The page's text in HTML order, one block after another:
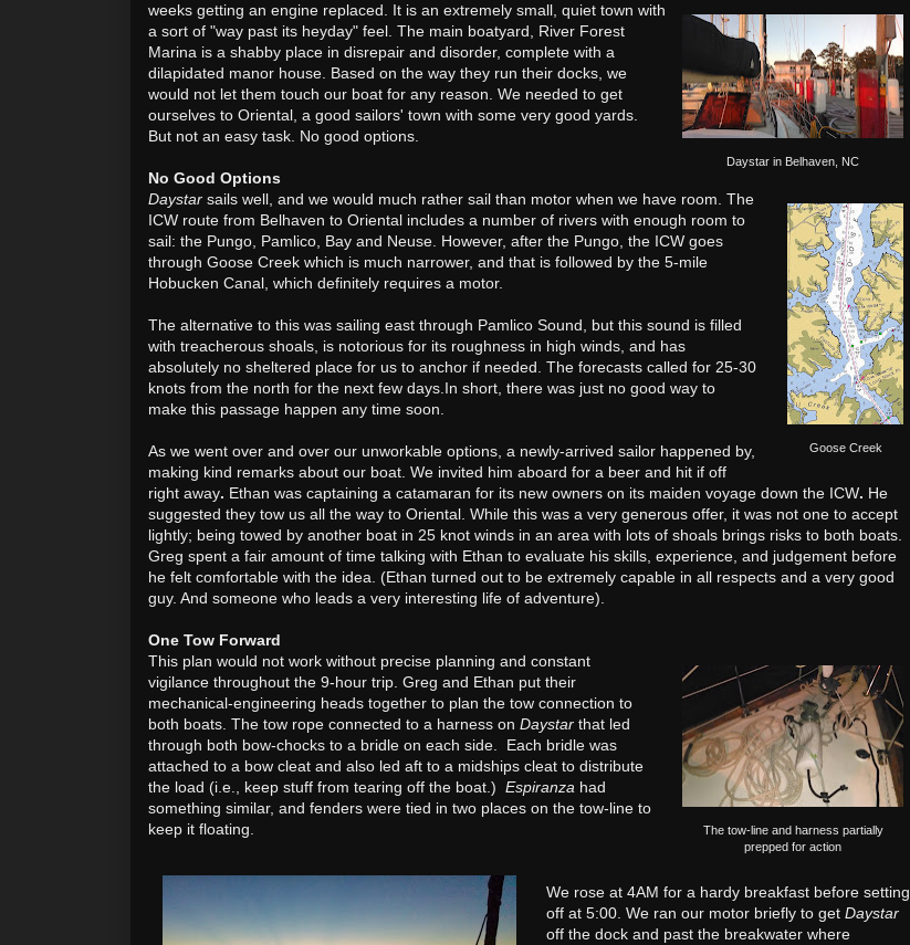
Daystar in Belhaven, NC
weeks getting an engine replaced. It is an extremely small, quiet town with
a sort of "way past its heyday" feel. The main boatyard, River Forest
Marina is a shabby place in disrepair and disorder, complete with a
dilapidated manor house. Based on the way they run their docks, we
would not let them touch our boat for any reason. We needed to get
ourselves to Oriental, a good sailors' town with some very good yards.
But not an easy task. No good options.
No Good Options
Goose Creek
Daystar sails well, and we would much rather sail than motor when we have room. The
ICW route from Belhaven to Oriental includes a number of rivers with enough room to
sail: the Pungo, Pamlico, Bay and Neuse. However, after the Pungo, the ICW goes
through Goose Creek which is much narrower, and that is followed by the 5-mile
Hobucken Canal, which definitely requires a motor.
The alternative to this was sailing east through Pamlico Sound, but this sound is filled
with treacherous shoals, is notorious for its roughness in high winds, and has
absolutely no sheltered place for us to anchor if needed. The forecasts called for 25-30
knots from the north for the next few days.In short, there was just no good way to
make this passage happen any time soon.
As we went over and over our unworkable options, a newly-arrived sailor happened by,
making kind remarks about our boat. We invited him aboard for a beer and hit if off
right away. Ethan was captaining a catamaran for its new owners on its maiden voyage down the ICW. He
suggested they tow us all the way to Oriental. While this was a very generous offer, it was not one to accept
lightly; being towed by another boat in 25 knot winds in an area with lots of shoals brings risks to both boats.
Greg spent a fair amount of time talking with Ethan to evaluate his skills, experience, and judgement before
he felt comfortable with the idea. (Ethan turned out to be extremely capable in all respects and a very good
guy. And someone who leads a very interesting life of adventure).
One Tow Forward
The tow-line and harness partially
prepped for action
This plan would not work without precise planning and constant
vigilance throughout the 9-hour trip. Greg and Ethan put their
mechanical-engineering heads together to plan the tow connection to
both boats. The tow rope connected to a harness on Daystar that led
through both bow-chocks to a bridle on each side. Each bridle was
attached to a bow cleat and also led aft to a midships cleat to distribute
the load (i.e., keep stuff from tearing off the boat.) Espiranza had
something similar, and fenders were tied in two places on the tow-line to
keep it floating.
We rose at 4AM for a hardy breakfast before setting
off at 5:00. We ran our motor briefly to get Daystar
off the dock and past the breakwater where